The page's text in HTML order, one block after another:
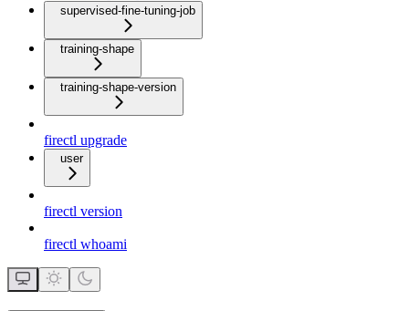
supervised-fine-tuning-job
training-shape
training-shape-version
firectl upgrade
user
firectl version
firectl whoami